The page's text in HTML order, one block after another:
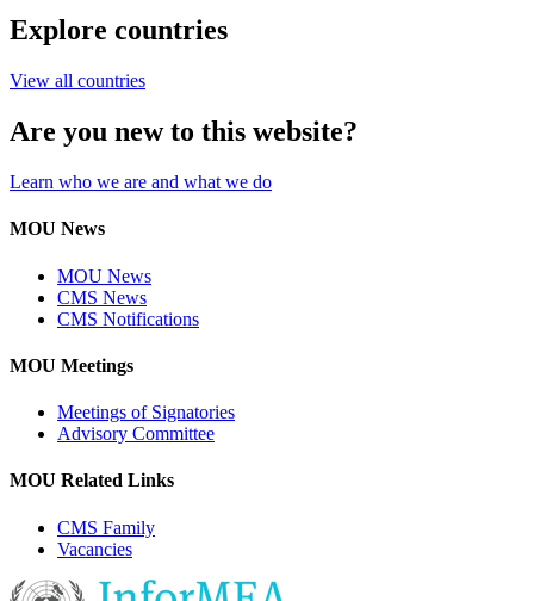
Explore countries
View all countries
Are you new to this website?
Learn who we are and what we do
MOU News
MOU News
CMS News
CMS Notifications
MOU Meetings
Meetings of Signatories
Advisory Committee
MOU Related Links
CMS Family
Vacancies